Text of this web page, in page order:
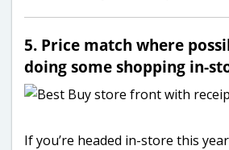
5. Price match where
doing some shopping in-
If you’re headed in-store this